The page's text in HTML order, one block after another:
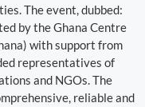
The event, dubbed:
by the Ghana Centre
with support from
representatives of
and NGOs. The
reliable and